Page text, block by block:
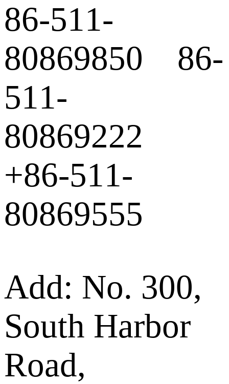
86-511-
80869850 86-
511-
80869222
+86-511-
80869555
Add: No. 300,
South Harbor
Road,